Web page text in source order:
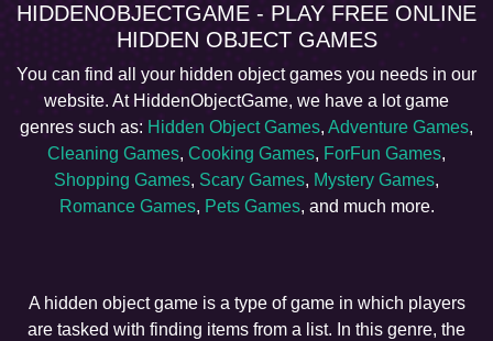
HIDDENOBJECTGAME - PLAY FREE ONLINE
HIDDEN OBJECT GAMES
You can find all your hidden object games you needs in our
website. At HiddenObjectGame, we have a lot game
genres such as: Hidden Object Games, Adventure Games,
Cleaning Games, Cooking Games, ForFun Games,
Shopping Games, Scary Games, Mystery Games,
Romance Games, Pets Games, and much more.
A hidden object game is a type of game in which players
are tasked with finding items from a list. In this genre, the